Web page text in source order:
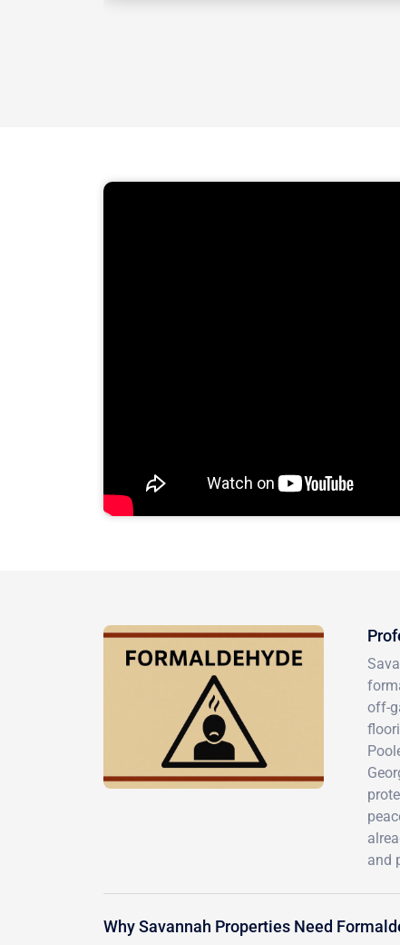
off-
and
Why Savannah Properties Need